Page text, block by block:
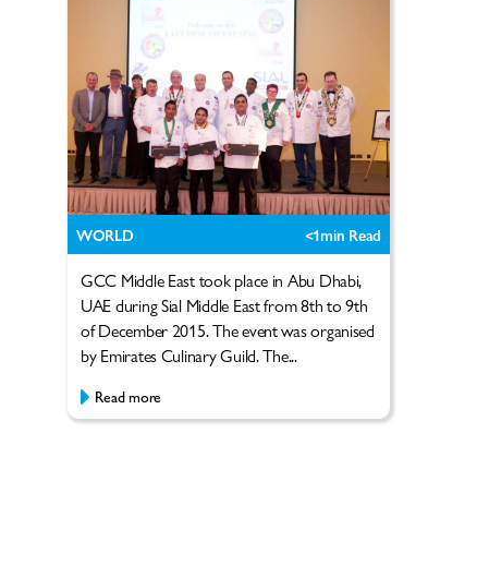
WORLD <1min Read
GCC Middle East took place in Abu Dhabi,
UAE during Sial Middle East from 8th to 9th
of December 2015. The event was organised
by Emirates Culinary Guild. The...
Read more